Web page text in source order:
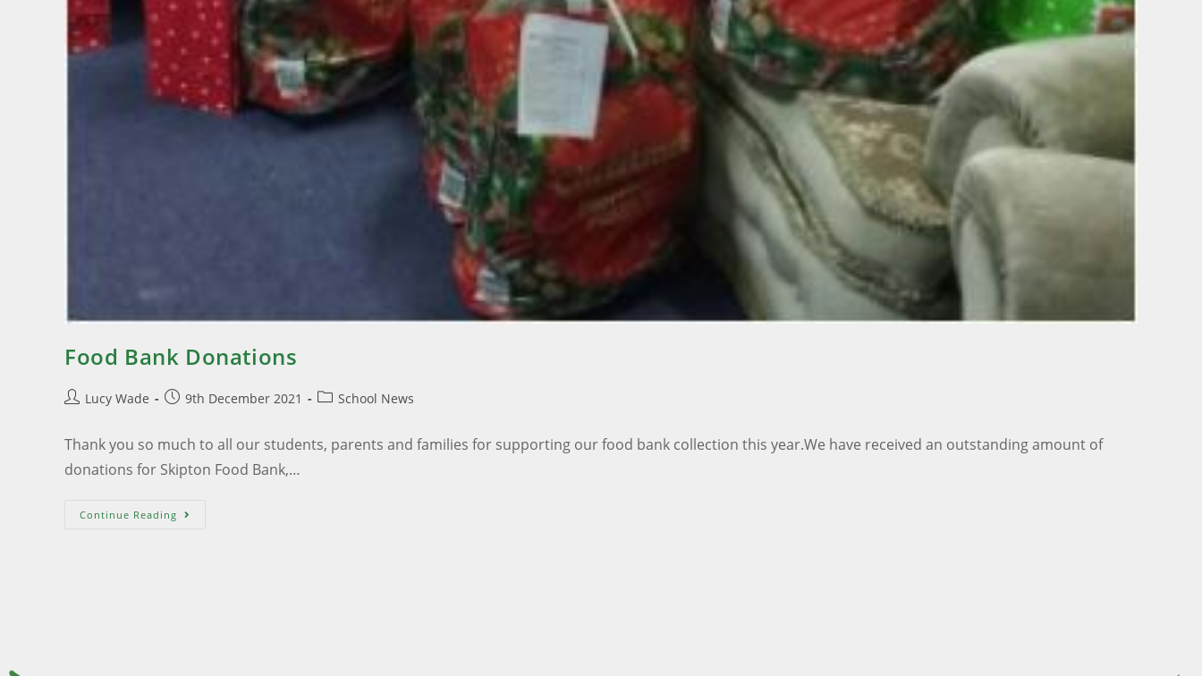
Food Bank Donations
Lucy Wade 9th December 2021 School News
Thank you so much to all our students, parents and families for supporting our food bank collection this year.We have received an outstanding amount of
donations for Skipton Food Bank,…
Continue Reading